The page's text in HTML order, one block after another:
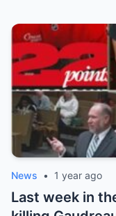
News • 1 year ago
Last week in